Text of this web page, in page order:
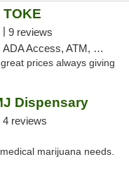
TOKE
| 9 reviews
Access, ATM, Pickup
prices always giving
Dispensary
4 reviews
marijuana needs.